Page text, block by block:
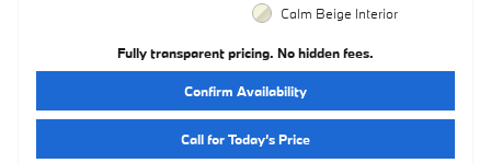
Calm Beige Interior
Fully transparent pricing. No hidden fees.
Confirm Availability
Call for Today’s Price